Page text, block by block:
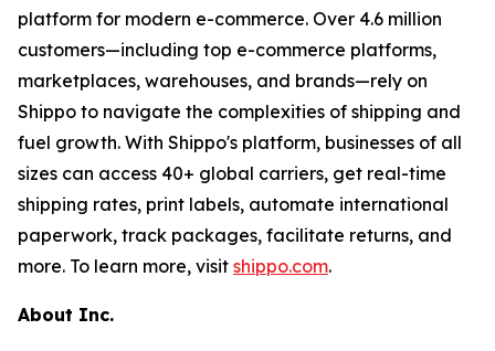
platform for modern e-commerce. Over 4.6 million
customers—including top e-commerce platforms,
marketplaces, warehouses, and brands—rely on
Shippo to navigate the complexities of shipping and
fuel growth. With Shippo's platform, businesses of all
sizes can access 40+ global carriers, get real-time
shipping rates, print labels, automate international
paperwork, track packages, facilitate returns, and
more. To learn more, visit shippo.com.
About Inc.